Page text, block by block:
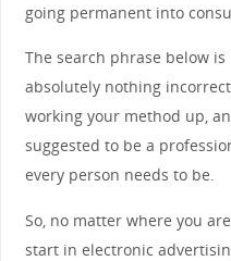
going permanent into
The search phrase below
absolutely nothing
working your method up,
suggested to be a
every person needs to be.
So, no matter where you
start in electronic